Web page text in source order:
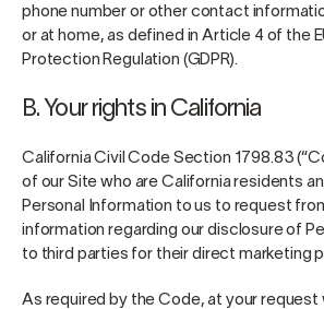
phone number or other contact
or at home, as defined in Article 4 of the
Protection Regulation (GDPR).
B. Your rights in California
California Civil Code Section 1798.83
of our Site who are California residents
Personal Information to us to request
information regarding our disclosure of
to third parties for their direct marketing
As required by the Code, at your request